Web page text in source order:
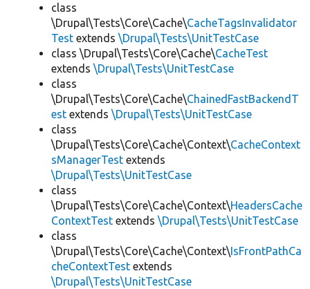
class
\Drupal\Tests\Core\Cache\CacheTagsInvalidator
Test extends \Drupal\Tests\UnitTestCase
class \Drupal\Tests\Core\Cache\CacheTest
extends \Drupal\Tests\UnitTestCase
class
\Drupal\Tests\Core\Cache\ChainedFastBackendT
est extends \Drupal\Tests\UnitTestCase
class
\Drupal\Tests\Core\Cache\Context\CacheContext
sManagerTest extends
\Drupal\Tests\UnitTestCase
class
\Drupal\Tests\Core\Cache\Context\HeadersCache
ContextTest extends \Drupal\Tests\UnitTestCase
class
\Drupal\Tests\Core\Cache\Context\IsFrontPathCa
cheContextTest extends
\Drupal\Tests\UnitTestCase